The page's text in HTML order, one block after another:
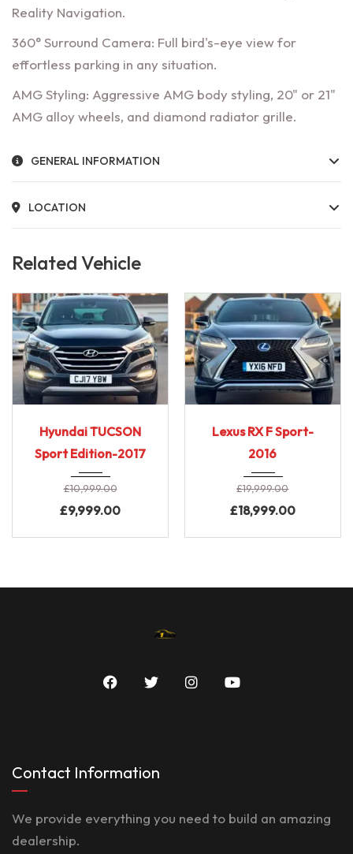
Reality Navigation.
360° Surround Camera: Full bird's-eye view for
effortless parking in any situation.
AMG Styling: Aggressive AMG body styling, 20" or 21"
AMG alloy wheels, and diamond radiator grille.
GENERAL INFORMATION
LOCATION
Related Vehicle
69,000 Miles
Hyundai TUCSON
Sport Edition-2017
£10,999.00
£9,999.00
90,000 miles
Lexus RX F Sport-
2016
£19,999.00
£18,999.00
Contact Information
We provide everything you need to build an amazing
dealership.